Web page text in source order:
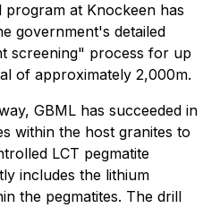
at Knockeen has
government's detailed
screening" process for up
of approximately 2,000m.
GBML has succeeded in
within the host granites to
LCT pegmatite
includes the lithium
the pegmatites. The drill